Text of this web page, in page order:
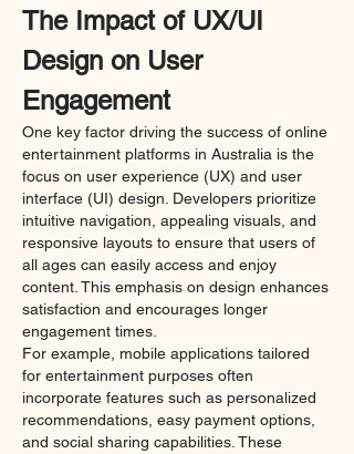
The Impact of UX/UI
Design on User
Engagement
One key factor driving the success of online
entertainment platforms in Australia is the
focus on user experience (UX) and user
interface (UI) design. Developers prioritize
intuitive navigation, appealing visuals, and
responsive layouts to ensure that users of
all ages can easily access and enjoy
content. This emphasis on design enhances
satisfaction and encourages longer
engagement times.
For example, mobile applications tailored
for entertainment purposes often
incorporate features such as personalized
recommendations, easy payment options,
and social sharing capabilities. These